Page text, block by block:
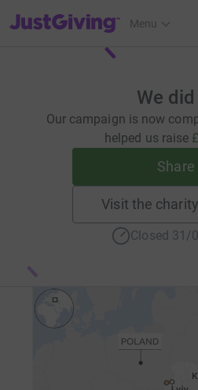
JustGiving’s homepage
Menu
We
Our campaign is now
helped us raise
Share
Visit the
Closed 31/